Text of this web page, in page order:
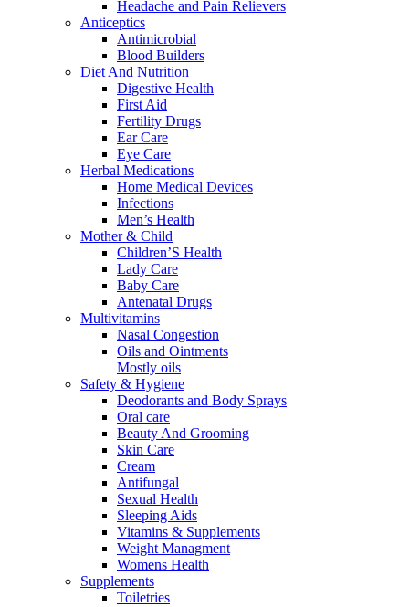
Headache and Pain Relievers
Anticeptics
Antimicrobial
Blood Builders
Diet And Nutrition
Digestive Health
First Aid
Fertility Drugs
Ear Care
Eye Care
Herbal Medications
Home Medical Devices
Infections
Men’s Health
Mother & Child
Children’S Health
Lady Care
Baby Care
Antenatal Drugs
Multivitamins
Nasal Congestion
Oils and Ointments
Mostly oils
Safety & Hygiene
Deodorants and Body Sprays
Oral care
Beauty And Grooming
Skin Care
Cream
Antifungal
Sexual Health
Sleeping Aids
Vitamins & Supplements
Weight Managment
Womens Health
Supplements
Toiletries